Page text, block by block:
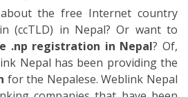
our customers on our
service. We have been
for the websites to our
for our customer that has been
time ago. The registration